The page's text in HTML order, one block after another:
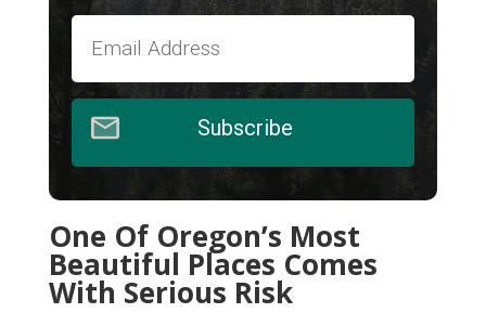
Subscribe
One Of Oregon’s Most
Beautiful Places Comes
With Serious Risk